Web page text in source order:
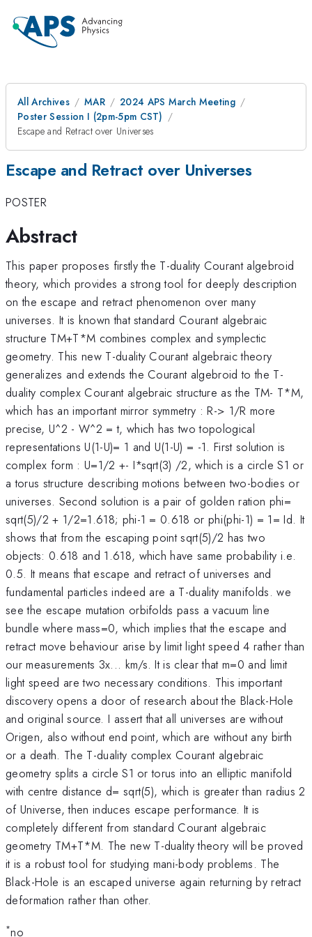
All Archives MAR
2024 APS March Meeting
Poster Session I (2pm-5pm CST)
Escape and Retract over Universes
Escape and Retract over Universes
POSTER
Abstract
This paper proposes firstly the T-duality Courant algebroid
theory, which provides a strong tool for deeply description
on the escape and retract phenomenon over many
universes. It is known that standard Courant algebraic
structure TM+T*M combines complex and symplectic
geometry. This new T-duality Courant algebraic theory
generalizes and extends the Courant algebroid to the T-
duality complex Courant algebraic structure as the TM- T*M,
which has an important mirror symmetry : R-> 1/R more
precise, U^2 - W^2 = t, which has two topological
representations U(1-U)= 1 and U(1-U) = -1. First solution is
complex form : U=1/2 +- I*sqrt(3) /2, which is a circle S1 or
a torus structure describing motions between two-bodies or
universes. Second solution is a pair of golden ration phi=
sqrt(5)/2 + 1/2=1.618; phi-1 = 0.618 or phi(phi-1) = 1= Id. It
shows that from the escaping point sqrt(5)/2 has two
objects: 0.618 and 1.618, which have same probability i.e.
0.5. It means that escape and retract of universes and
fundamental particles indeed are a T-duality manifolds. we
see the escape mutation orbifolds pass a vacuum line
bundle where mass=0, which implies that the escape and
retract move behaviour arise by limit light speed 4 rather than
our measurements 3x... km/s. It is clear that m=0 and limit
light speed are two necessary conditions. This important
discovery opens a door of research about the Black-Hole
and original source. I assert that all universes are without
Origen, also without end point, which are without any birth
or a death. The T-duality complex Courant algebraic
geometry splits a circle S1 or torus into an elliptic manifold
with centre distance d= sqrt(5), which is greater than radius 2
of Universe, then induces escape performance. It is
completely different from standard Courant algebraic
geometry TM+T*M. The new T-duality theory will be proved
it is a robust tool for studying mani-body problems. The
Black-Hole is an escaped universe again returning by retract
deformation rather than other.
*no